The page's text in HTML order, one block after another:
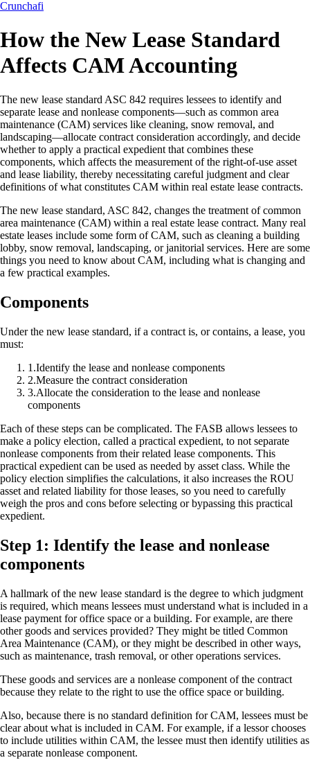
Crunchafi
How the New Lease Standard
Affects CAM Accounting
The new lease standard ASC 842 requires lessees to identify and
separate lease and nonlease components—such as common area
maintenance (CAM) services like cleaning, snow removal, and
landscaping—allocate contract consideration accordingly, and decide
whether to apply a practical expedient that combines these
components, which affects the measurement of the right-of-use asset
and lease liability, thereby necessitating careful judgment and clear
definitions of what constitutes CAM within real estate lease contracts.
The new lease standard, ASC 842, changes the treatment of common
area maintenance (CAM) within a real estate lease contract. Many real
estate leases include some form of CAM, such as cleaning a building
lobby, snow removal, landscaping, or janitorial services. Here are some
things you need to know about CAM, including what is changing and
a few practical examples.
Components
Under the new lease standard, if a contract is, or contains, a lease, you
must:
1 .Identify the lease and nonlease components
2.Measure the contract consideration
3.Allocate the consideration to the lease and nonlease
components
Each of these steps can be complicated. The FASB allows lessees to
make a policy election, called a practical expedient, to not separate
nonlease components from their related lease components. This
practical expedient can be used as needed by asset class. While the
policy election simplifies the calculations, it also increases the ROU
asset and related liability for those leases, so you need to carefully
weigh the pros and cons before selecting or bypassing this practical
expedient.
Step 1: Identify the lease and nonlease
components
A hallmark of the new lease standard is the degree to which judgment
is required, which means lessees must understand what is included in a
lease payment for office space or a building. For example, are there
other goods and services provided? They might be titled Common
Area Maintenance (CAM), or they might be described in other ways,
such as maintenance, trash removal, or other operations services.
These goods and services are a nonlease component of the contract
because they relate to the right to use the office space or building.
Also, because there is no standard definition for CAM, lessees must be
clear about what is included in CAM. For example, if a lessor chooses
to include utilities within CAM, the lessee must then identify utilities as
a separate nonlease component.